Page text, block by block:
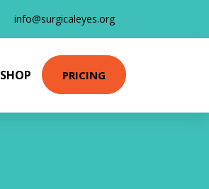
info@surgicaleyes.org
SHOP PRICING